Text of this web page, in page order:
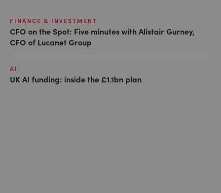
FINANCE & INVESTMENT
CFO on the Spot: Five minutes with Alistair Gurney,
CFO of Lucanet Group
AI
UK AI funding: inside the £1.1bn plan